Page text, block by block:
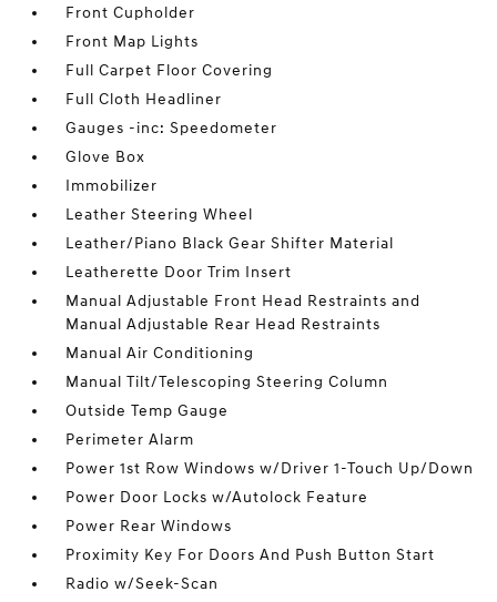
Front Cupholder
Front Map Lights
Full Carpet Floor Covering
Full Cloth Headliner
Gauges -inc: Speedometer
Glove Box
Immobilizer
Leather Steering Wheel
Leather/Piano Black Gear Shifter Material
Leatherette Door Trim Insert
Manual Adjustable Front Head Restraints and
Manual Adjustable Rear Head Restraints
Manual Air Conditioning
Manual Tilt/Telescoping Steering Column
Outside Temp Gauge
Perimeter Alarm
Power 1st Row Windows w/Driver 1-Touch Up/Down
Power Door Locks w/Autolock Feature
Power Rear Windows
Proximity Key For Doors And Push Button Start
Radio w/Seek-Scan